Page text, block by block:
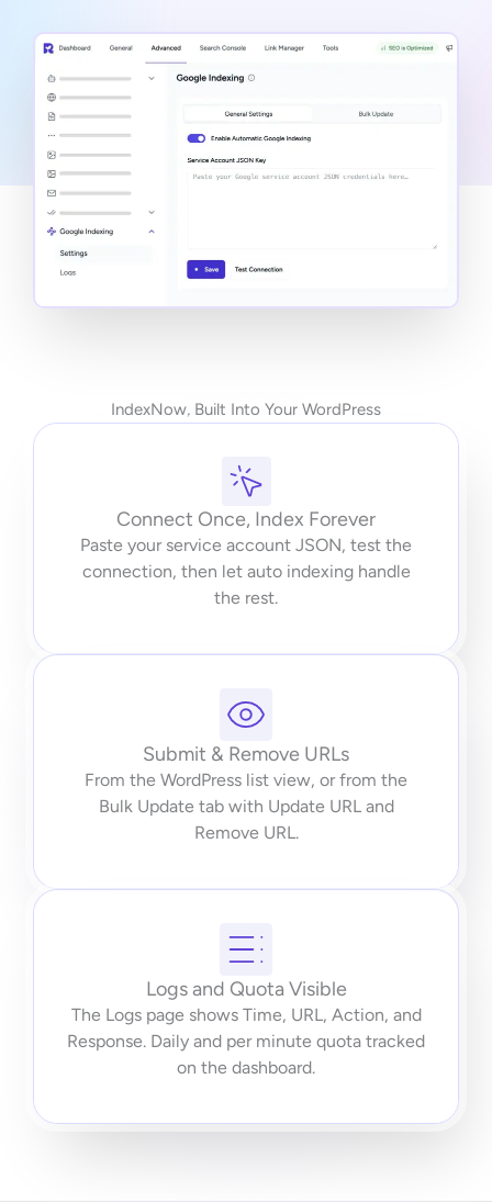
IndexNow, Built Into Your WordPress
Connect Once, Index Forever
Paste your service account JSON, test the
connection, then let auto indexing handle
the rest.
Submit & Remove URLs
From the WordPress list view, or from the
Bulk Update tab with Update URL and
Remove URL.
Logs and Quota Visible
The Logs page shows Time, URL, Action, and
Response. Daily and per minute quota tracked
on the dashboard.